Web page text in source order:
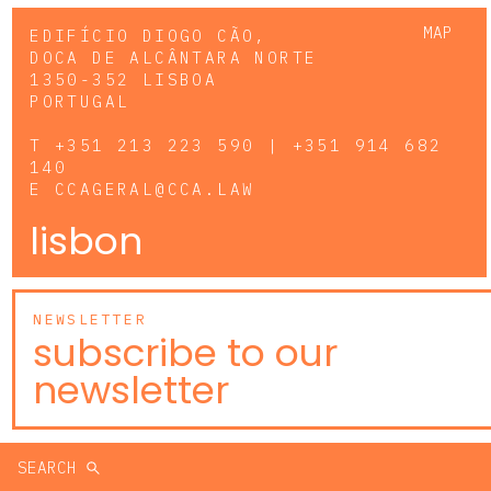
MAP
EDIFÍCIO DIOGO CÃO,
DOCA DE ALCÂNTARA NORTE
1350-352 LISBOA
PORTUGAL
T +351 213 223 590 | +351 914 682
140
E CCAGERAL@CCA.LAW
lisbon
NEWSLETTER
subscribe to our
newsletter
SEARCH